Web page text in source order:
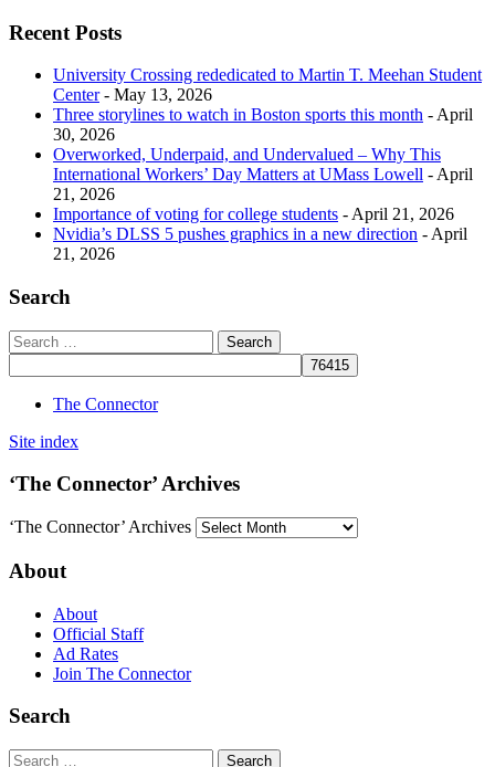
Recent Posts
University Crossing rededicated to Martin T. Meehan Student
Center- May 13, 2026
Three storylines to watch in Boston sports this month - April
30, 2026
Overworked, Underpaid, and Undervalued – Why This
International Workers’ Day Matters at UMass Lowell - April
21, 2026
Importance of voting for college students - April 21, 2026
Nvidia’s DLSS 5 pushes graphics in a new direction - April
21, 2026
Search
The Connector
Site index
‘The Connector’ Archives
‘The Connector’ Archives
About
About
Official Staff
Ad Rates
Join The Connector
Search